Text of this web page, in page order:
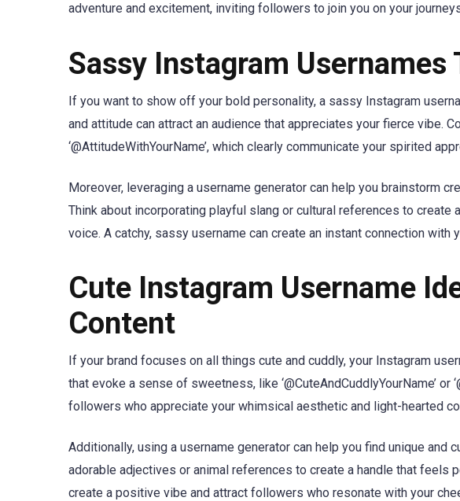
adventure and excitement, inviting followers to join you on your
Sassy Instagram
If you want to show off your bold personality, a sassy Instagram
and attitude can attract an audience that appreciates your fierce vibe.
‘@AttitudeWithYourName’, which clearly communicate your spirited
Moreover, leveraging a username generator can help you brainstorm
Think about incorporating playful slang or cultural references to create
voice. A catchy, sassy username can create an instant connection
Cute Instagram Username
Content
If your brand focuses on all things cute and cuddly, your Instagram
that evoke a sense of sweetness, like ‘@CuteAndCuddlyYourName’ or
followers who appreciate your whimsical aesthetic and light-hearted
Additionally, using a username generator can help you find unique and
adorable adjectives or animal references to create a handle that feels
create a positive vibe and attract followers who resonate with your